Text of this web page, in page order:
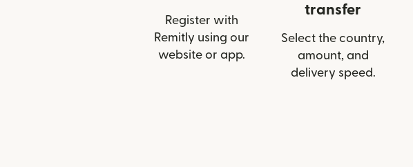
Register with
Remitly using our
website or app.
transfer
Select the country,
amount, and
delivery speed.